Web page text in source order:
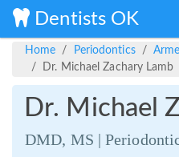
Dentists OK
Home Periodontics
Dr. Michael Zachary Lamb
Dr. Michael
DMD, MS |